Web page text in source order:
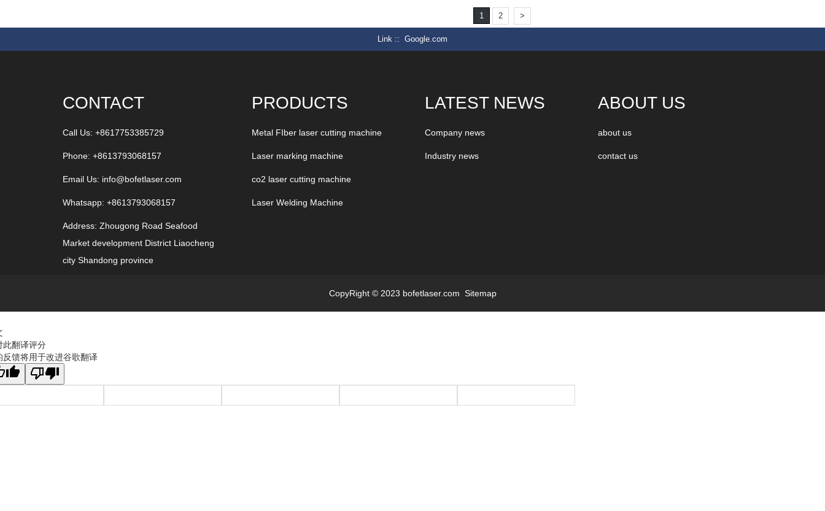
1 2 >
Link : Google.com
CONTACT
Call Us: +8617753385729
Phone: +8613793068157
Email Us: info@bofetlaser.com
Whatsapp: +8613793068157
Address: Zhougong Road Seafood
Market development District Liaocheng
city Shandong province
PRODUCTS
Metal FIber laser cutting machine
Laser marking machine
co2 laser cutting machine
Laser Welding Machine
LATEST NEWS
Company news
Industry news
ABOUT US
about us
contact us
CopyRight © 2023 bofetlaser.com Sitemap
此翻译评分
反馈将用于改进谷歌翻译